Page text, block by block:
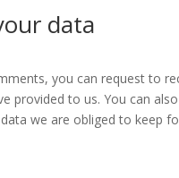
data
you can request to
provided to us. You can
we are obliged to keep